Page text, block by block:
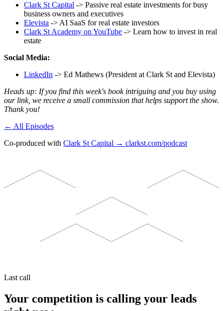
Clark St Capital -> Passive real estate investments for busy
business owners and executives
Elevista -> AI SaaS for real estate investors
Clark St Academy on YouTube -> Learn how to invest in real
estate
Social Media:
LinkedIn -> Ed Mathews (President at Clark St and Elevista)
Heads up: If you find this week's book intriguing and you buy using
our link, we receive a small commission that helps support the show.
Thank you!
← All Episodes
Co-produced with Clark St Capital → clarkst.com/podcast
Last call
Your competition is calling your leads